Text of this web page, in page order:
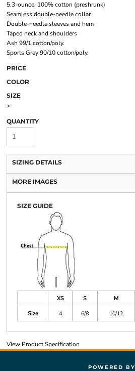
5.3-ounce, 100% cotton (preshrunk)
Seamless double-needle collar
Double-needle sleeves and hem
Taped neck and shoulders
Ash 99/1 cotton/poly.
Sports Grey 90/10 cotton/poly.
PRICE
COLOR
SIZE
>
QUANTITY
SIZING DETAILS
MORE IMAGES
SIZE GUIDE
XS S M
Size
4 6/8 10/12
View Product Specification
POWERED BY